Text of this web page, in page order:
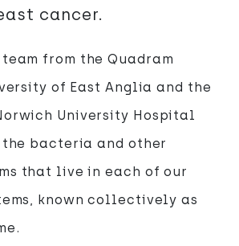
cancer.
from the Quadram
of East Anglia and the
University Hospital
bacteria and other
that live in each of our
known collectively as